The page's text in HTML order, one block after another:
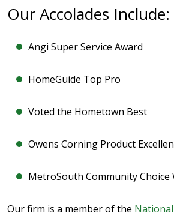
Our Accolades Include:
Angi Super Service Award
HomeGuide Top Pro
Voted the Hometown Best
Owens Corning Product
MetroSouth Community Choice
Our firm is a member of the